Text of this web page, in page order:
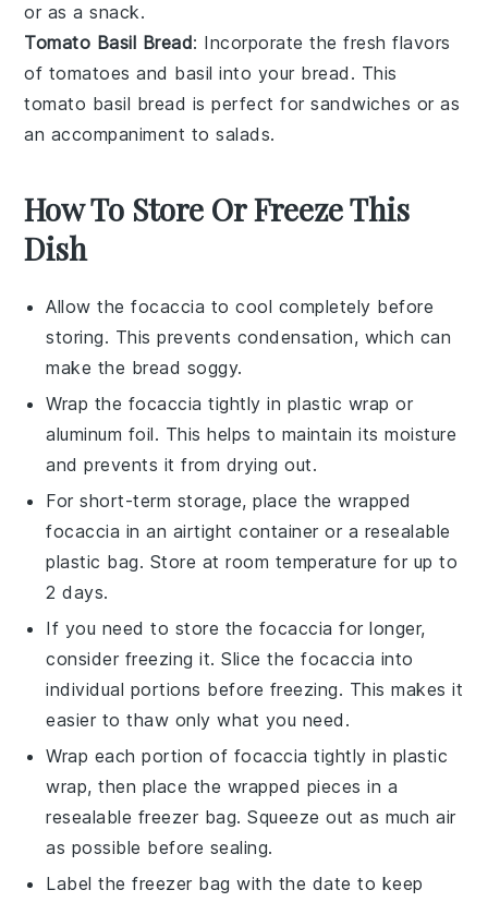
or as asnack.
Tomato Basil Bread: Incorporate the fresh flavors
of tomatoes and basil into your bread. This
tomato basil bread is perfect forsandwiches or as
an accompaniment tosalads.
How To Store Or Freeze This
Dish
Allow thefocaccia to cool completely before
storing. This prevents condensation, which can
make the bread soggy.
Wrap the focaccia tightly in plastic wrap or
aluminum foil. This helps to maintain its moisture
and prevents it from drying out.
For short-term storage, place the wrapped
focaccia in an airtight container or a resealable
plastic bag. Store at room temperature for up to
2 days.
If you need to store the focaccia for longer,
consider freezing it. Slice thefocaccia into
individual portions before freezing. This makes it
easier to thaw only what you need.
Wrap each portion of focaccia tightly in plastic
wrap, then place the wrapped pieces in a
resealable freezer bag. Squeeze out as much air
as possible before sealing.
Label the freezer bag with the date to keep